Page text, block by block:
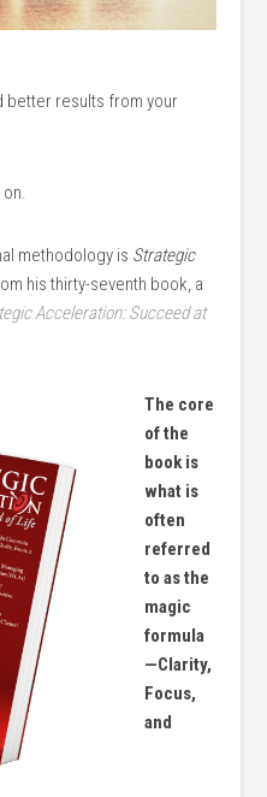
better results from your
methodology is Strategic
his thirty-seventh book, a
Acceleration: Succeed at
The core
of the
book is
what is
often
referred
to as the
magic
formula
—Clarity,
Focus,
and